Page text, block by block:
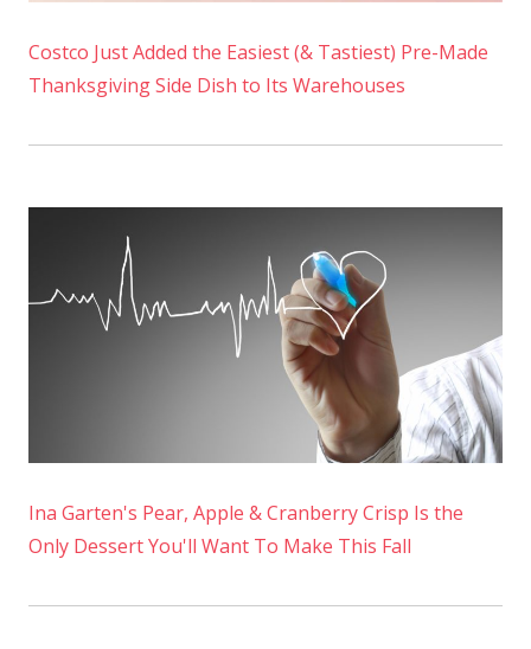
Costco Just Added the Easiest (& Tastiest) Pre-Made
Thanksgiving Side Dish to Its Warehouses
Ina Garten's Pear, Apple & Cranberry Crisp Is the
Only Dessert You'll Want To Make This Fall